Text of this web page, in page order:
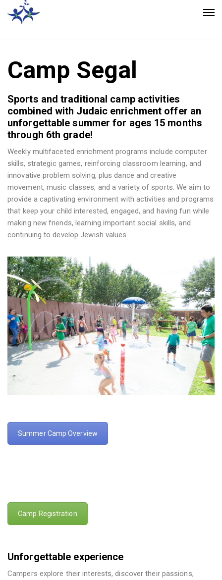
Camp Segal
Sports and traditional camp activities
combined with Judaic enrichment offer an
unforgettable summer for ages 15 months
through 6th grade!
Weekly multifaceted enrichment programs include computer
skills, strategic games, reinforcing classroom learning, and
innovative problem solving, plus dance and creative
movement, music classes, and a variety of sports. We aim to
provide a captivating environment with activities and programs
that keep your child interested, engaged, and having fun while
making new friends, learning important social skills, and
continuing to develop Jewish values.
Summer Camp Overview
Camp Registration
Unforgettable experience
Campers explore their interests, discover their passions,